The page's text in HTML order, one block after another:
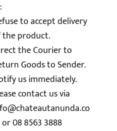
to accept delivery
product.
the Courier to
Goods to Sender.
us immediately.
contact us via
or 08 8563 3888